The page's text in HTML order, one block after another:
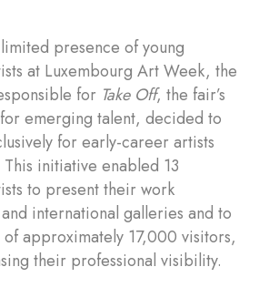
presence of young
at Luxembourg Art Week, the
for Take Off, the fair’s
emerging talent, decided to
for early-career artists
initiative enabled 13
to present their work
international galleries and to
approximately 17,000 visitors,
their professional visibility.